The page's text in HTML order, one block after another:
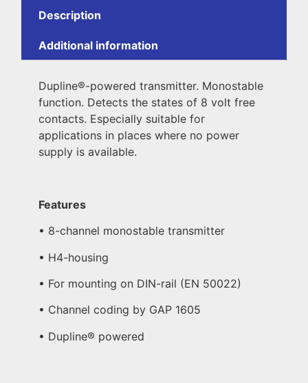
Description
Additional information
Dupline®-powered transmitter. Monostable
function. Detects the states of 8 volt free
contacts. Especially suitable for
applications in places where no power
supply is available.
Features
• 8-channel monostable transmitter
• H4-housing
• For mounting on DIN-rail (EN 50022)
• Channel coding by GAP 1605
• Dupline® powered